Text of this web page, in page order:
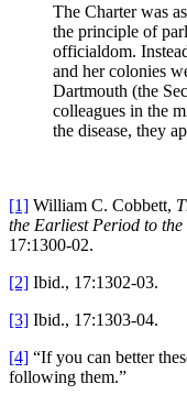
The Charter was
the principle of
officialdom.
and her colonies
Dartmouth (the
colleagues in the
the disease, they
[1] William C. Cobbett,
the Earliest Period to the
17:1300-02.
[2] Ibid., 17:1302-03.
[3] Ibid., 17:1303-04.
[4] “If you can better
following them.”